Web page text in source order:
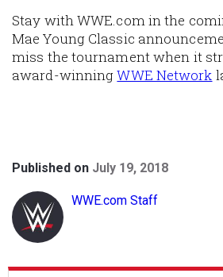
Stay with WWE.com in the
Mae Young Classic
miss the tournament when it
award-winningWWE Network
Published on July 19, 2018
WWE.com Staff